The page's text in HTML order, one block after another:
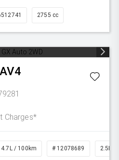
2755 cc
Charges*
4.7L / 100km # 12078689 2.5L